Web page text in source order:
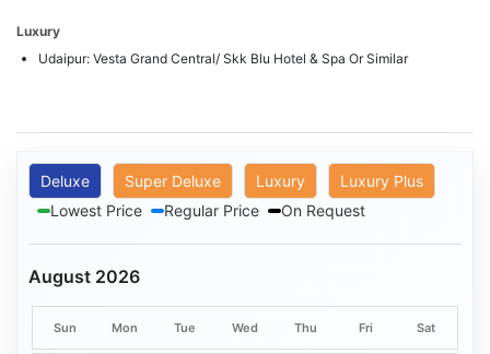
Luxury
Udaipur: Vesta Grand Central/ Skk Blu Hotel & Spa Or Similar
Deluxe Super Deluxe Luxury
Luxury Plus
Lowest Price
Regular Price On Request
August 2026
Sun Mon Tue Wed Thu Fri Sat